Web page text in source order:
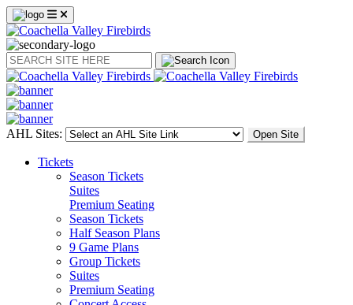
Search
AHL Sites: Open Site
Tickets
Season Tickets
Suites
Premium Seating
Season Tickets
Half Season Plans
9 Game Plans
Group Tickets
Suites
Premium Seating